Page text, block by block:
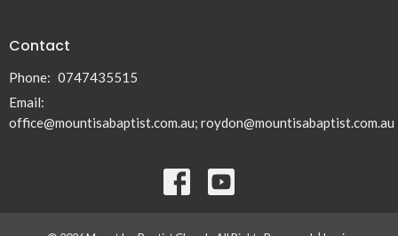
Contact
Phone: 0747435515
Email:
office@mountisabaptist.com.au; roydon@mountisabaptist.com.au